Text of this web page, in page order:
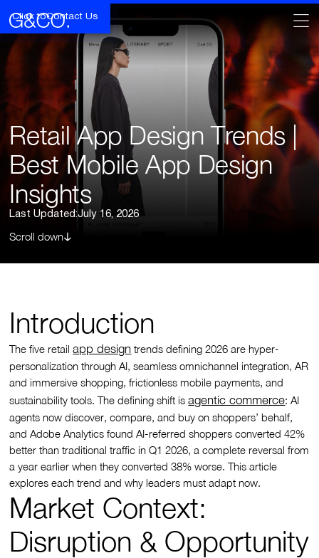
Click toContact Us
Retail App Design Trends |
Best Mobile App Design
Insights
Last Updated:July 16, 2026
Scroll down
Introduction
The five retailapp design trends defining 2026 are hyper-
personalization through AI, seamless omnichannel integration, AR
and immersive shopping, frictionless mobile payments, and
sustainability tools. The defining shift isagentic commerce: AI
agents now discover, compare, and buy on shoppers’ behalf,
and Adobe Analytics found AI-referred shoppers converted 42%
better than traditional traffic in Q1 2026, a complete reversal from
a year earlier when they converted 38% worse. This article
explores each trend and why leaders must adapt now.
Market Context:
Disruption & Opportunity